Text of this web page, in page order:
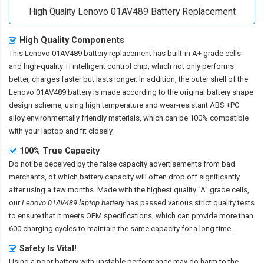
High Quality Lenovo 01AV489 Battery Replacement
High Quality Components
This Lenovo 01AV489 battery replacement has built-in A+ grade cells
and high-quality TI intelligent control chip, which not only performs
better, charges faster but lasts longer. In addition, the outer shell of the
Lenovo 01AV489 battery is made according to the original battery shape
design scheme, using high temperature and wear-resistant ABS +PC
alloy environmentally friendly materials, which can be 100% compatible
with your laptop and fit closely.
100% True Capacity
Do not be deceived by the false capacity advertisements from bad
merchants, of which battery capacity will often drop off significantly
after using a few months. Made with the highest quality "A" grade cells,
ourLenovo 01AV489 laptop batteryhas passed various strict quality tests
to ensure that it meets OEM specifications, which can provide more than
600 charging cycles to maintain the same capacity for a long time.
Safety Is Vital!